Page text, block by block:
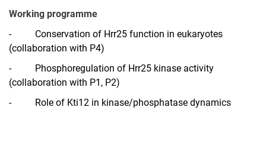
Working programme
- Conservation of Hrr25 function in eukaryotes
(collaboration with P4)
- Phosphoregulation of Hrr25 kinase activity
(collaboration with P1, P2)
- Role of Kti12 in kinase/phosphatase dynamics